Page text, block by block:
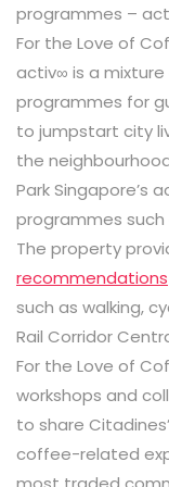
programmes –
For the Love of
activ∞ is a
programmes for
to jumpstart city
the
Park Singapore’s
programmes such
The property
recommendations
such as walking,
Rail Corridor
For the Love of
workshops and
to share
coffee-related